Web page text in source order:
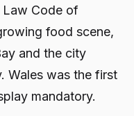
Law Code of
food scene,
and the city
Wales was the first
mandatory.